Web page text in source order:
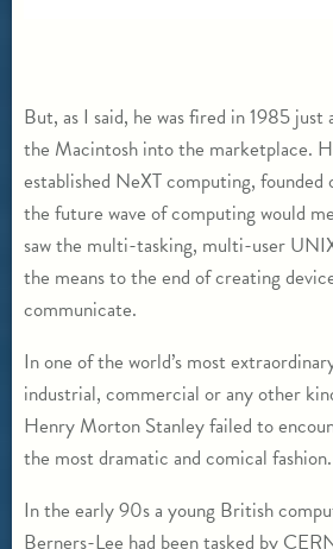
But, as I said, he was fired in 1985 just
the Macintosh into the marketplace.
established NeXT computing,
the future wave of computing would
saw the multi-tasking, multi-user
the means to the end of creating
communicate.
In one of the world’s most
industrial, commercial or any other
Henry Morton Stanley failed to
the most dramatic and comical fashion.
In the early 90s a young British
Berners-Lee had been tasked by